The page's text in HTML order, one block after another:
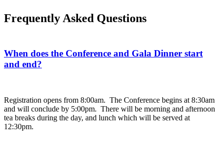
Frequently Asked Questions
When does the Conference and Gala Dinner start
and end?
Registration opens from 8:00am. The Conference begins at 8:30am
and will conclude by 5:00pm. There will be morning and afternoon
tea breaks during the day, and lunch which will be served at
12:30pm.